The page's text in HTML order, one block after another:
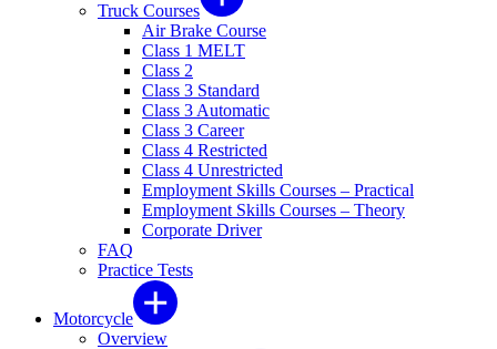
Truck Courses
Air Brake Course
Class 1 MELT
Class 2
Class 3 Standard
Class 3 Automatic
Class 3 Career
Class 4 Restricted
Class 4 Unrestricted
Employment Skills Courses – Practical
Employment Skills Courses – Theory
Corporate Driver
FAQ
Practice Tests
Motorcycle
Overview